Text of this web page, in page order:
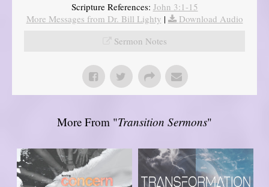
Scripture References: John 3:1-15
More Messages from Dr. Bill Lighty |
Download Audio
Sermon Notes
More From "Transition Sermons"